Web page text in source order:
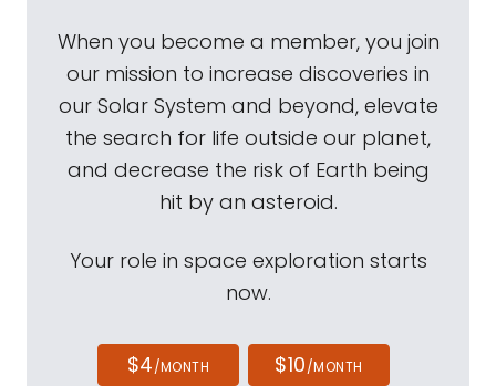
When you become a member, you join
our mission to increase discoveries in
our Solar System and beyond, elevate
the search for life outside our planet,
and decrease the risk of Earth being
hit by an asteroid.
Your role in space exploration starts
now.
$4/MONTH $10/MONTH